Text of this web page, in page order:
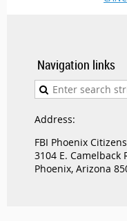
Navigation links
Address:
FBI Phoenix
3104 E. Camelback
Phoenix, Arizona